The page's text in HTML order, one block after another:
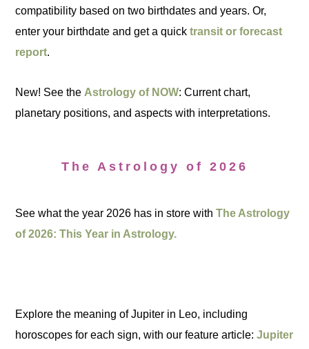
compatibility based on two birthdates and years. Or,
enter your birthdate and get a quicktransit or forecast
report.
New! See the Astrology of NOW: Current chart,
planetary positions, and aspects with interpretations.
The Astrology of 2026
See what the year 2026 has in store withThe Astrology
of 2026: This Year in Astrology.
Explore the meaning of Jupiter in Leo, including
horoscopes for each sign, with our feature article:Jupiter